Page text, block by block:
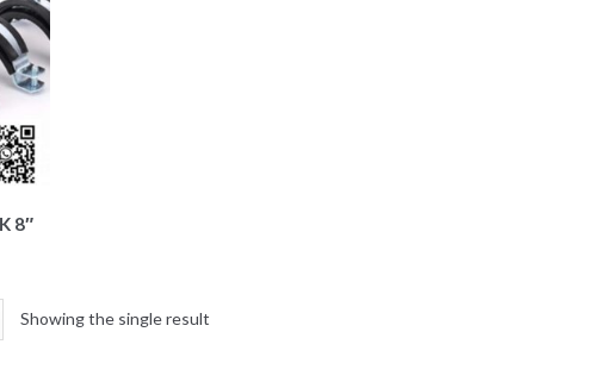
8″
Showing the single result